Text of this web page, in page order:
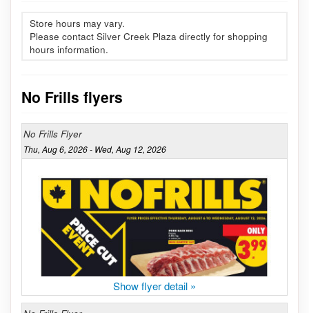
Store hours may vary.
Please contact Silver Creek Plaza directly for shopping
hours information.
No Frills flyers
No Frills Flyer
Thu, Aug 6, 2026 - Wed, Aug 12, 2026
Show flyer detail »